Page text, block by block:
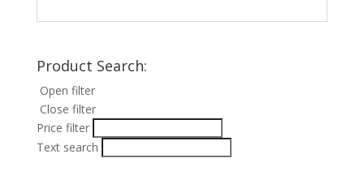
Product Search:
Open filter
Close filter
Price filter
Text search